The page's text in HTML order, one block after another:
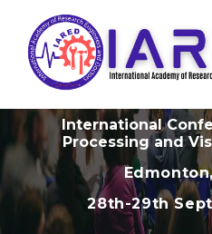
International
Processing and
28th-29th